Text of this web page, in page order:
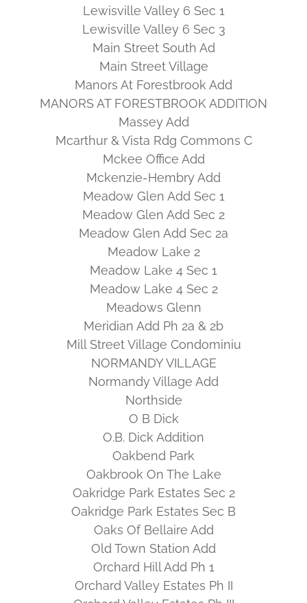
Lewisville Valley 6 Sec 1
Lewisville Valley 6 Sec 3
Main Street South Ad
Main Street Village
Manors At Forestbrook Add
MANORS AT FORESTBROOK ADDITION
Massey Add
Mcarthur & Vista Rdg Commons C
Mckee Office Add
Mckenzie-Hembry Add
Meadow Glen Add Sec 1
Meadow Glen Add Sec 2
Meadow Glen Add Sec 2a
Meadow Lake 2
Meadow Lake 4 Sec 1
Meadow Lake 4 Sec 2
Meadows Glenn
Meridian Add Ph 2a & 2b
Mill Street Village Condominiu
NORMANDY VILLAGE
Normandy Village Add
Northside
O B Dick
O.B. Dick Addition
Oakbend Park
Oakbrook On The Lake
Oakridge Park Estates Sec 2
Oakridge Park Estates Sec B
Oaks Of Bellaire Add
Old Town Station Add
Orchard Hill Add Ph 1
Orchard Valley Estates Ph II